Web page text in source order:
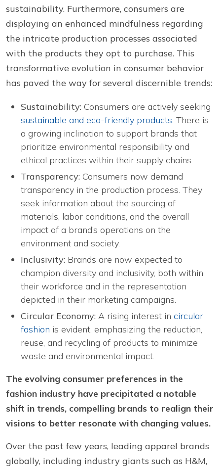
sustainability. Furthermore, consumers are
displaying an enhanced mindfulness regarding
the intricate production processes associated
with the products they opt to purchase. This
transformative evolution in consumer behavior
has paved the way for several discernible trends:
Sustainability: Consumers are actively seeking
sustainable and eco-friendly products . There is
a growing inclination to support brands that
prioritize environmental responsibility and
ethical practices within their supply chains.
Transparency: Consumers now demand
transparency in the production process. They
seek information about the sourcing of
materials, labor conditions, and the overall
impact of a brand’s operations on the
environment and society.
Inclusivity: Brands are now expected to
champion diversity and inclusivity, both within
their workforce and in the representation
depicted in their marketing campaigns.
Circular Economy: A rising interest in circular
fashion is evident, emphasizing the reduction,
reuse, and recycling of products to minimize
waste and environmental impact.
The evolving consumer preferences in the
fashion industry have precipitated a notable
shift in trends, compelling brands to realign their
visions to better resonate with changing values.
Over the past few years, leading apparel brands
globally, including industry giants such as H&M,